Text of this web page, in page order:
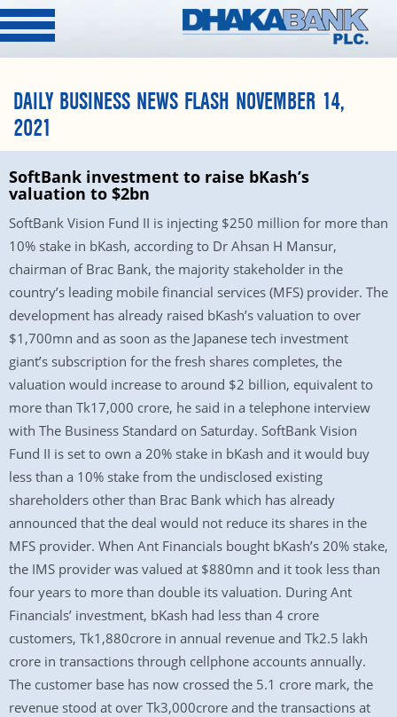
DAILY BUSINESS NEWS FLASH NOVEMBER 14,
2021
SoftBank investment to raise bKash’s
valuation to $2bn
SoftBank Vision Fund II is injecting $250 million for more than
10% stake in bKash, according to Dr Ahsan H Mansur,
chairman of Brac Bank, the majority stakeholder in the
country’s leading mobile financial services (MFS) provider. The
development has already raised bKash’s valuation to over
$1,700mn and as soon as the Japanese tech investment
giant’s subscription for the fresh shares completes, the
valuation would increase to around $2 billion, equivalent to
more than Tk17,000 crore, he said in a telephone interview
with The Business Standard on Saturday. SoftBank Vision
Fund II is set to own a 20% stake in bKash and it would buy
less than a 10% stake from the undisclosed existing
shareholders other than Brac Bank which has already
announced that the deal would not reduce its shares in the
MFS provider. When Ant Financials bought bKash’s 20% stake,
the IMS provider was valued at $880mn and it took less than
four years to more than double its valuation. During Ant
Financials’ investment, bKash had less than 4 crore
customers, Tk1,880crore in annual revenue and Tk2.5 lakh
crore in transactions through cellphone accounts annually.
The customer base has now crossed the 5.1 crore mark, the
revenue stood at over Tk3,000crore and the transactions at